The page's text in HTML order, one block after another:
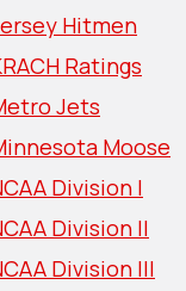
Hitmen
Ratings
Jets
Moose
Division I
Division II
Division III